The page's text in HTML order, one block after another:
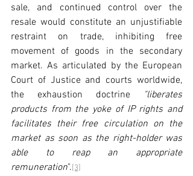
sale, and continued control over the
resale would constitute an unjustifiable
restraint on trade, inhibiting free
movement of goods in the secondary
market. As articulated by the European
Court of Justice and courts worldwide,
the exhaustion doctrine
"liberates
products from the yoke of IP rights and
facilitates their free circulation on the
market as soon as the right-holder was
able to reap an appropriate
remuneration".[3]